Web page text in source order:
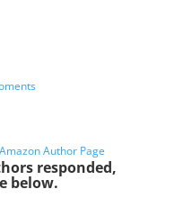
Amazon Author Page
responded,
below.